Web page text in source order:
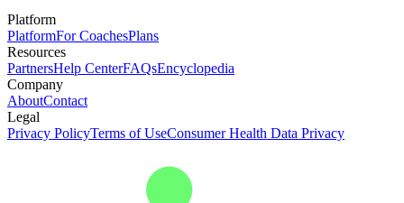
Platform
PlatformFor CoachesPlans
Resources
PartnersHelp CenterFAQsEncyclopedia
Company
AboutContact
Legal
Privacy PolicyTerms of UseConsumer Health Data Privacy